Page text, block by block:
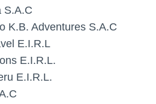
S.A.C
K.B. Adventures S.A.C
E.I.R.L
E.I.R.L.
E.I.R.L.